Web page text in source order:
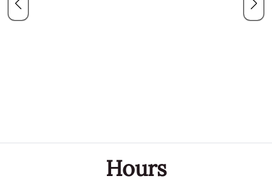
Hours